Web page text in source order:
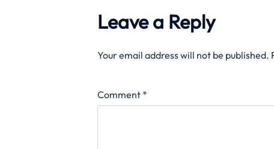
Leave a Reply
Your email address will not be published.
Comment *